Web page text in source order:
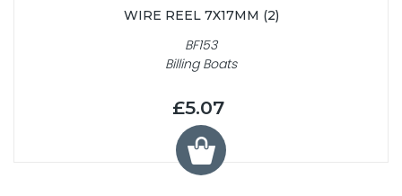
WIRE REEL 7X17MM (2)
BF153
Billing Boats
£5.07